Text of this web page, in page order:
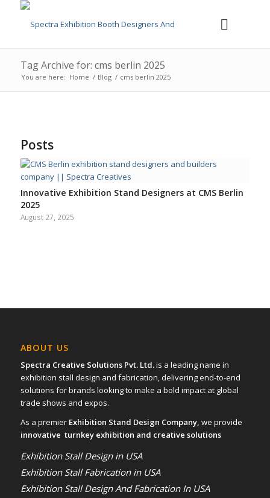
Tag Archive for: cms berlin 2025
You are here: Home / Blog / cms berlin 2025
Posts
Innovative Exhibition Stand Designers at CMS Berlin
2025
August 27, 2025
ABOUT US
Spectra Creative Solutions Pvt. Ltd.is a leading name in
exhibition stall design and fabrication, delivering end-to-end
solutions for brands looking to make a bold impact at global
trade shows and expos.
As a premier Exhibition Stand Design Company, we provide
innovative turnkey exhibition and creative solutions
Exhibition Stall Design in USA
Exhibition Stall Fabrication in USA
Exhibition Stall Design And Fabrication In USA